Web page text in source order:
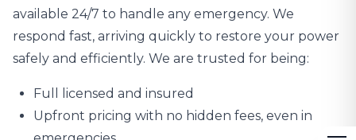
available 24/7 to handle any emergency. We
respond fast, arriving quickly to restore your power
safely and efficiently. We are trusted for being:
Full licensed and insured
Upfront pricing with no hidden fees, even in